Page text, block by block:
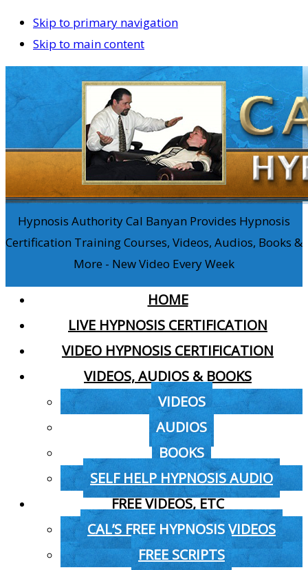
Skip to primary navigation
Skip to main content
Hypnosis Authority Cal Banyan Provides Hypnosis
Certification Training Courses, Videos, Audios, Books &
More - New Video Every Week
HOME
LIVE HYPNOSIS CERTIFICATION
VIDEO HYPNOSIS CERTIFICATION
VIDEOS, AUDIOS & BOOKS
VIDEOS
AUDIOS
BOOKS
SELF HELP HYPNOSIS AUDIO
FREE VIDEOS, ETC
CAL’S FREE HYPNOSIS VIDEOS
FREE SCRIPTS